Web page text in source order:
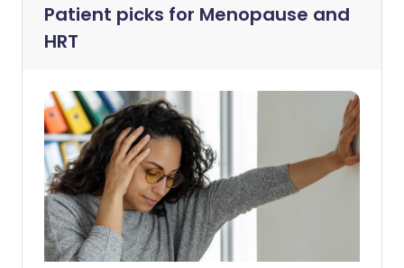
Patient picks for Menopause and
HRT